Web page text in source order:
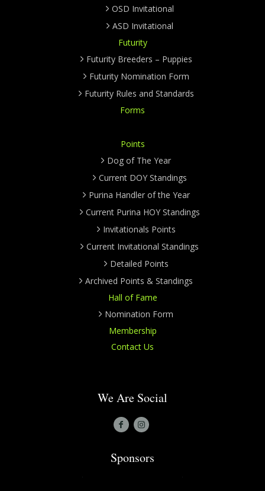
OSD Invitational
ASD Invitational
Futurity
Futurity Breeders – Puppies
Futurity Nomination Form
Futurity Rules and Standards
Forms
Points
Dog of The Year
Current DOY Standings
Purina Handler of the Year
Current Purina HOY Standings
Invitationals Points
Current Invitational Standings
Detailed Points
Archived Points & Standings
Hall of Fame
Nomination Form
Membership
Contact Us
We Are Social
Sponsors